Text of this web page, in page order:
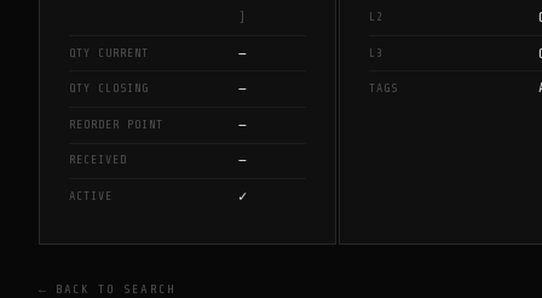
QTY CURRENT —
QTY CLOSING —
REORDER POINT —
RECEIVED —
ACTIVE ✓
L2
L3
TAGS
← BACK TO SEARCH